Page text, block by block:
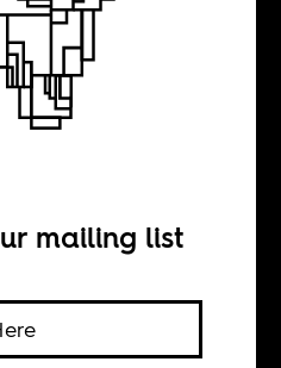
mailing list